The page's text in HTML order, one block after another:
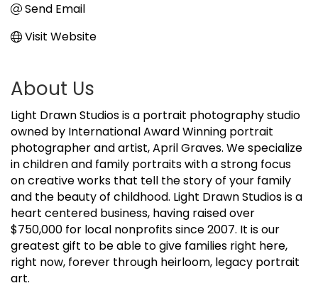
Send Email
Visit Website
About Us
Light Drawn Studios is a portrait photography studio
owned by International Award Winning portrait
photographer and artist, April Graves. We specialize
in children and family portraits with a strong focus
on creative works that tell the story of your family
and the beauty of childhood. Light Drawn Studios is a
heart centered business, having raised over
$750,000 for local nonprofits since 2007. It is our
greatest gift to be able to give families right here,
right now, forever through heirloom, legacy portrait
art.